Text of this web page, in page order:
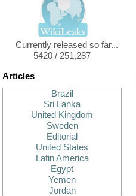
Currently released so far...
5420 / 251,287
Articles
Brazil
Sri Lanka
United Kingdom
Sweden
Editorial
United States
Latin America
Egypt
Yemen
Jordan